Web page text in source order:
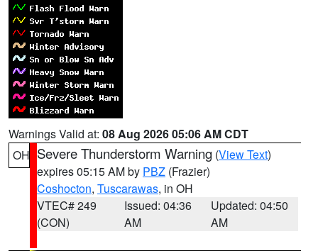
Warnings Valid at: 08 Aug 2026 05:06 AM CDT
OH Severe Thunderstorm Warning (View Text)
expires 05:15 AM by PBZ (Frazier)
Coshocton, Tuscarawas, in OH
VTEC# 249
(CON)
Issued: 04:36
AM
Updated: 04:50
AM